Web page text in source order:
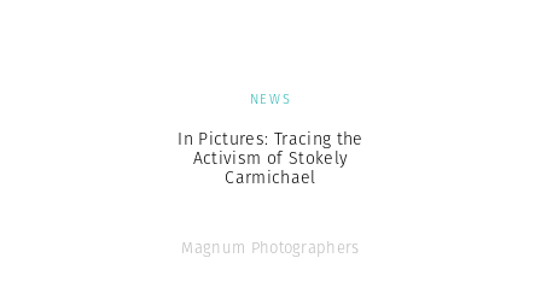
NEWS
In Pictures: Tracing the
Activism of Stokely
Carmichael
Magnum Photographers